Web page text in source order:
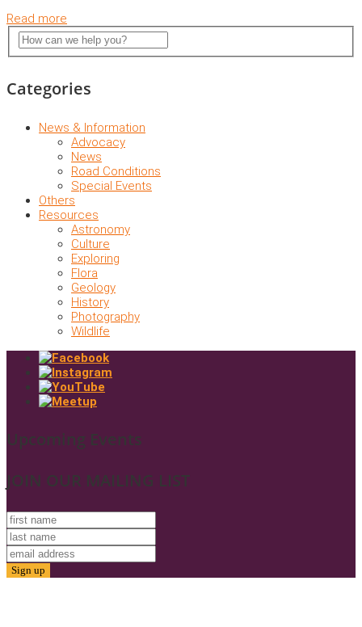
Read more
Categories
News & Information
Advocacy
News
Road Conditions
Special Events
Others
Resources
Astronomy
Culture
Exploring
Flora
Geology
History
Photography
Wildlife
Upcoming Events
JOIN OUR MAILING LIST